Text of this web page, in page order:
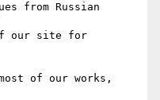
from Russian
our site for
of our works,